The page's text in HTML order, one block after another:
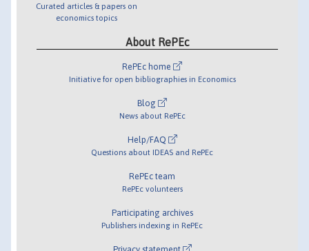
Curated articles & papers on
economics topics
About RePEc
RePEc home
Initiative for open bibliographies in Economics
Blog
News about RePEc
Help/FAQ
Questions about IDEAS and RePEc
RePEc team
RePEc volunteers
Participating archives
Publishers indexing in RePEc